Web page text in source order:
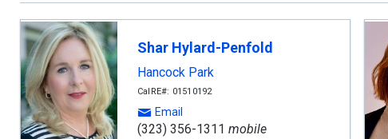
Shar Hylard-Penfold
Hancock Park
CalRE#: 01510192
Email
(323) 356-1311 mobile